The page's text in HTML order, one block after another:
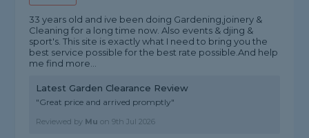
33 years old and ive been doing Gardening,joinery &
Cleaning for a long time now. Also events & djing &
sport's. This site is exactly what I need to bring you the
best service possible for the best rate possible.And help
me find more...
Latest Garden Clearance Review
"Great price and arrived promptly"
Reviewed by Mu on9th Jul 2026